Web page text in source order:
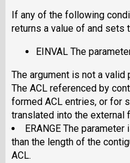
If any of the following
returns a value of and sets
EINVAL The
The argument is not a valid
The ACL referenced by
formed ACL entries, or for
translated into the external
ERANGE The
than the length of the
ACL.